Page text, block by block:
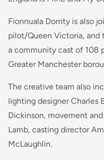
Fionnuala Dorrity is also
pilot/Queen Victoria,
a community cast of 108
Greater Manchester
The creative team also
lighting designer Charles
Dickinson, movement
Lamb, casting director
McLaughlin.